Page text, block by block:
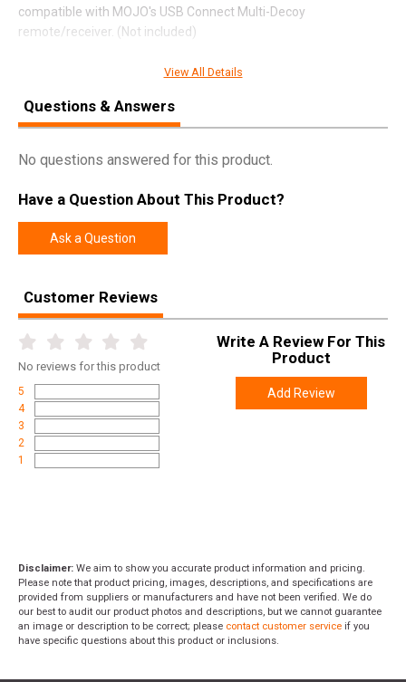
compatible with MOJO's USB Connect Multi-Decoy
remote/receiver. (Not included)
SPECIFICATIONS
Manufacturer Mojo
Pricing Unit EA
SKU
Length
Height
Weight
View All Details
Questions & Answers
No questions answered for this product.
Have a Question About This Product?
Ask a Question
Customer Reviews
No reviews for this product
5
4
3
2
1
Write A Review For This
Product
Add Review
Disclaimer: We aim to show you accurate product information and pricing.
Please note that product pricing, images, descriptions, and specifications are
provided from suppliers or manufacturers and have not been verified. We do
our best to audit our product photos and descriptions, but we cannot guarantee
an image or description to be correct; please contact customer service if you
have specific questions about this product or inclusions.